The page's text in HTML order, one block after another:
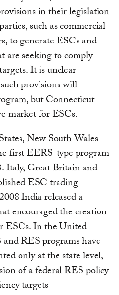
in their legislation
such as commercial
to generate ESCs and
are seeking to comply
It is unclear
provisions will
but Connecticut
market for ESCs.
New South Wales
first EERS-type program
Italy, Great Britain and
ESC trading
India released a
encouraged the creation
ESCs. In the United
RES programs have
only at the state level,
of a federal RES policy
targets